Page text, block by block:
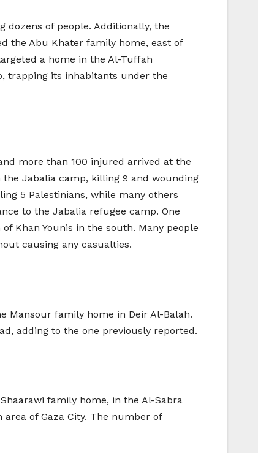
dozens of people. Additionally, the
the Abu Khater family home, east of
a home in the Al-Tuffah
trapping its inhabitants under the
more than 100 injured arrived at the
Jabalia camp, killing 9 and wounding
5 Palestinians, while many others
to the Jabalia refugee camp. One
Khan Younis in the south. Many people
causing any casualties.
Mansour family home in Deir Al-Balah.
adding to the one previously reported.
family home, in the Al-Sabra
of Gaza City. The number of